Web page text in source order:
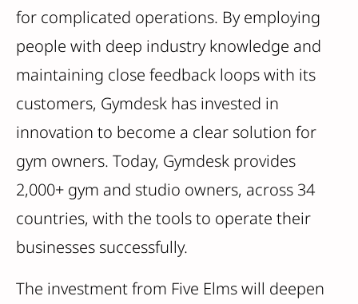
for complicated operations. By employing
people with deep industry knowledge and
maintaining close feedback loops with its
customers, Gymdesk has invested in
innovation to become a clear solution for
gym owners. Today, Gymdesk provides
2,000+ gym and studio owners, across 34
countries, with the tools to operate their
businesses successfully.
The investment from Five Elms will deepen